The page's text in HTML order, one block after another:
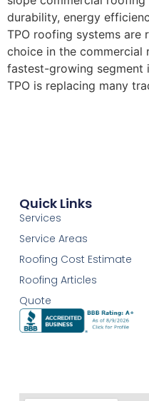
durability, energy
TPO roofing systems
choice in the commercial
fastest-growing
TPO is replacing many
Quick Links
Services
Service Areas
Roofing Cost Estimate
Roofing Articles
Quote